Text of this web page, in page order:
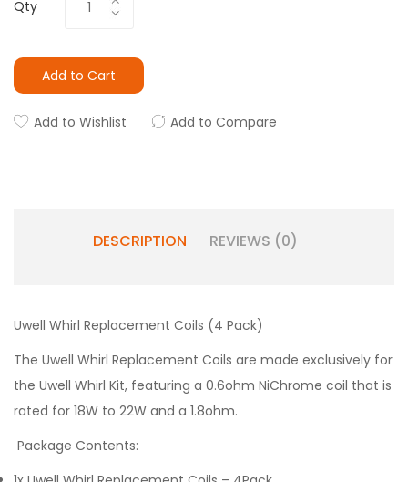
Qty
Add to Cart
Add to Wishlist Add to Compare
DESCRIPTION REVIEWS (0)
Uwell Whirl Replacement Coils (4 Pack)
The Uwell Whirl Replacement Coils are made exclusively for
the Uwell Whirl Kit, featuring a 0.6ohm NiChrome coil that is
rated for 18W to 22W and a 1.8ohm.
Package Contents: